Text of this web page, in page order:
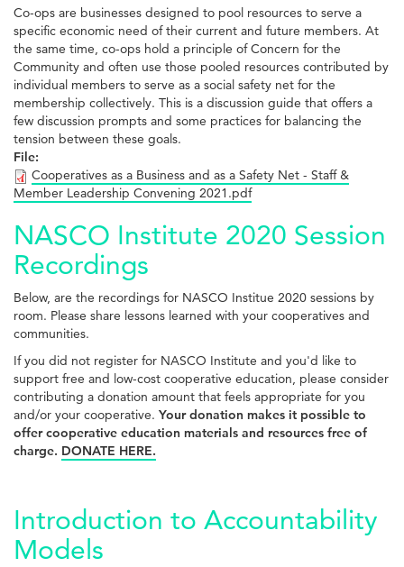
Co-ops are businesses designed to pool resources to serve a
specific economic need of their current and future members. At
the same time, co-ops hold a principle of Concern for the
Community and often use those pooled resources contributed by
individual members to serve as a social safety net for the
membership collectively. This is a discussion guide that offers a
few discussion prompts and some practices for balancing the
tension between these goals.
File:
Cooperatives as a Business and as a Safety Net - Staff &
Member Leadership Convening 2021.pdf
NASCO Institute 2020 Session
Recordings
Below, are the recordings for NASCO Institue 2020 sessions by
room. Please share lessons learned with your cooperatives and
communities.
If you did not register for NASCO Institute and you'd like to
support free and low-cost cooperative education, please consider
contributing a donation amount that feels appropriate for you
and/or your cooperative. Your donation makes it possible to
offer cooperative education materials and resources free of
charge. DONATE HERE.
Introduction to Accountability
Models